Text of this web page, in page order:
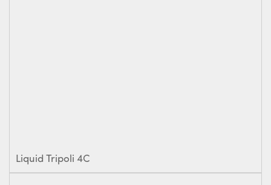
Liquid Tripoli 4C